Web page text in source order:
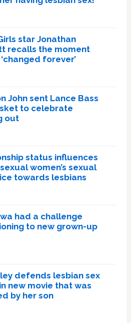
star Jonathan
recalls the moment
forever’
John sent Lance Bass
to celebrate
out
status influences
women’s sexual
towards lesbians
had a challenge
to new grown-up
defends lesbian sex
new movie that was
by her son